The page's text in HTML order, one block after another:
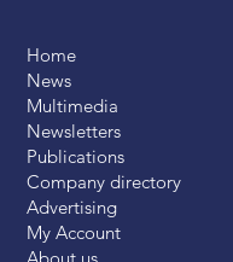
Home
News
Multimedia
Newsletters
Publications
Company directory
Advertising
My Account
About us